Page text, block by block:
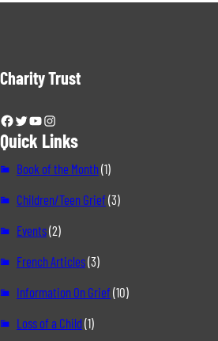
Charity Trust
Facebook Twitter YouTube Instagram
Quick Links
Book of the Month(1)
Children/Teen Grief(3)
Events(2)
French Articles(3)
Information On Grief(10)
Loss of a Child(1)